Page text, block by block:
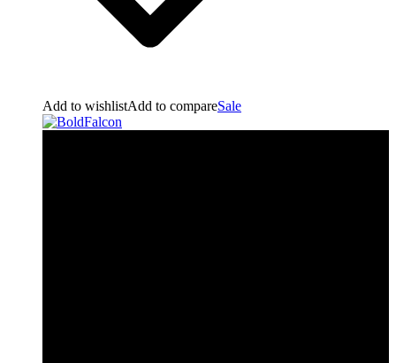
Add to wishlistAdd to compareSale